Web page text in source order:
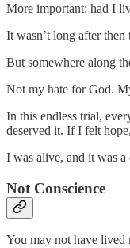
More important: had I
It wasn’t long after
But somewhere along
Not my hate for God.
In this endless trial,
deserved it. If I felt
I was alive, and it was a
Not Conscience
You may not have lived